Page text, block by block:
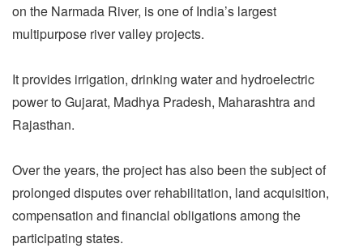
on the Narmada River, is one of India’s largest
multipurpose river valley projects.
It provides irrigation, drinking water and hydroelectric
power to Gujarat, Madhya Pradesh, Maharashtra and
Rajasthan.
Over the years, the project has also been the subject of
prolonged disputes over rehabilitation, land acquisition,
compensation and financial obligations among the
participating states.